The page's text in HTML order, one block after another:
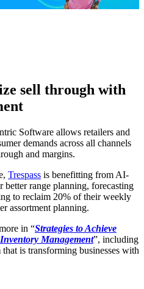
sell through with
Software allows retailers and
demands across all channels
and margins.
Trespass is benefitting from AI-
better range planning, forecasting
to reclaim 20% of their weekly
assortment planning.
in “Strategies to Achieve
Management”, including
is transforming businesses with